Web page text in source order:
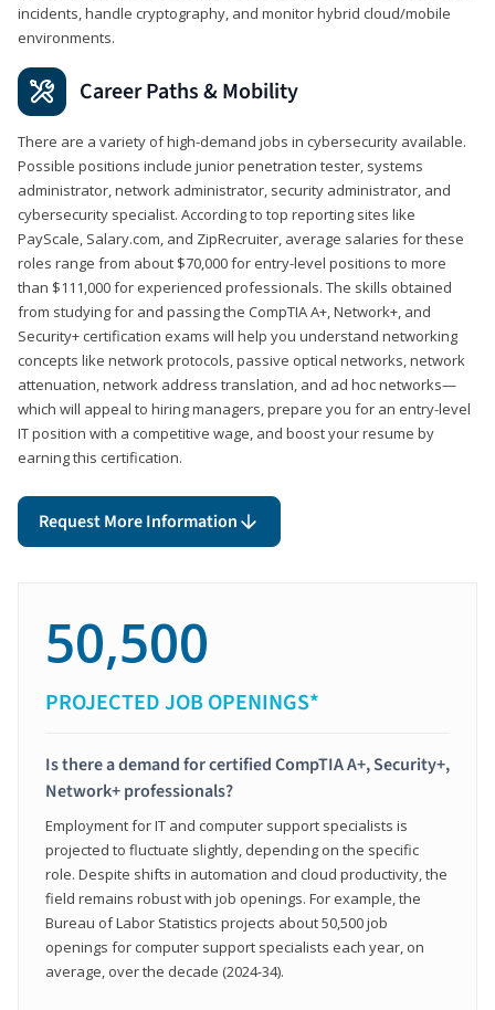
incidents, handle cryptography, and monitor hybrid cloud/mobile
environments.
Career Paths & Mobility
There are a variety of high-demand jobs in cybersecurity available.
Possible positions include junior penetration tester, systems
administrator, network administrator, security administrator, and
cybersecurity specialist. According to top reporting sites like
PayScale, Salary.com, and ZipRecruiter, average salaries for these
roles range from about $70,000 for entry-level positions to more
than $111,000 for experienced professionals. The skills obtained
from studying for and passing the CompTIA A+, Network+, and
Security+ certification exams will help you understand networking
concepts like network protocols, passive optical networks, network
attenuation, network address translation, and ad hoc networks—
which will appeal to hiring managers, prepare you for an entry-level
IT position with a competitive wage, and boost your resume by
earning this certification.
Request More Information
50,500
PROJECTED JOB OPENINGS*
Is there a demand for certified CompTIA A+, Security+,
Network+ professionals?
Employment for IT and computer support specialists is
projected to fluctuate slightly, depending on the specific
role. Despite shifts in automation and cloud productivity, the
field remains robust with job openings. For example, the
Bureau of Labor Statistics projects about 50,500 job
openings for computer support specialists each year, on
average, over the decade (2024-34).